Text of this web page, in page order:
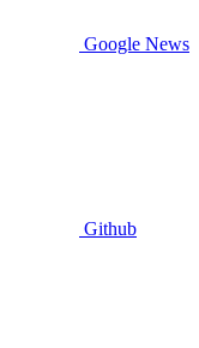
Google News
Github